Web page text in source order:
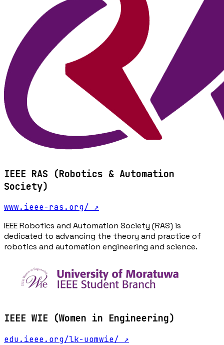
IEEE RAS (Robotics & Automation
Society)
www.ieee-ras.org/ ↗
IEEE Robotics and Automation Society (RAS) is
dedicated to advancing the theory and practice of
robotics and automation engineering and science.
IEEE WIE (Women in Engineering)
edu.ieee.org/lk-uomwie/ ↗